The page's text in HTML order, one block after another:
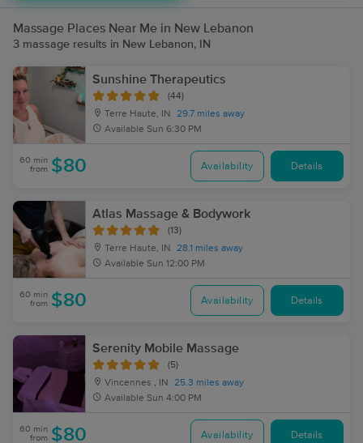
Massage Places Near Me in New Lebanon
3 massage results in New Lebanon, IN
Sunshine Therapeutics
(44)
Terre Haute, IN
29.7 miles away
Available Sun 6:30 PM
60 min
from $80 Availability Details
Atlas Massage & Bodywork
(13)
Terre Haute, IN
28.1 miles away
Available Sun 12:00 PM
60 min
from $80 Availability Details
Serenity Mobile Massage
(5)
Vincennes , IN
25.3 miles away
Available Sun 4:00 PM
60 min
from $80 Availability Details